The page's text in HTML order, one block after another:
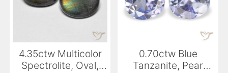
4.35ctw Multicolor
Spectrolite, Oval,
0.70ctw Blue
Tanzanite, Pear